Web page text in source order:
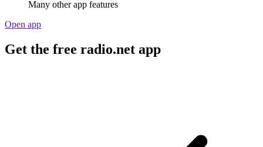
Many other app features
Open app
Get the free radio.net app